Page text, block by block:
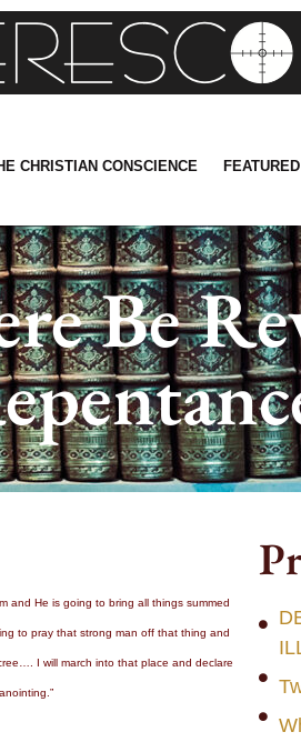
CHRISTIAN CONSCIENCE
Be
and He is going to bring all things summed
to pray that strong man off that thing and
I will march into that place and declare